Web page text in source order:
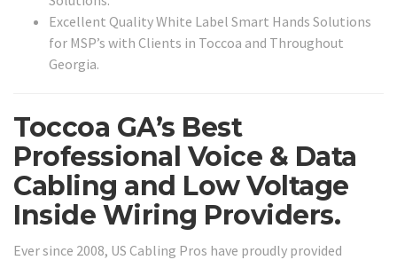
Excellent Quality White Label Smart Hands Solutions
for MSP’s with Clients in Toccoa and Throughout
Georgia.
Toccoa GA’s Best
Professional Voice & Data
Cabling and Low Voltage
Inside Wiring Providers.
Ever since 2008, US Cabling Pros have proudly provided